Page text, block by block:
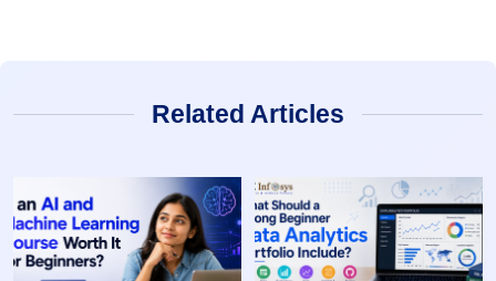
Related Articles